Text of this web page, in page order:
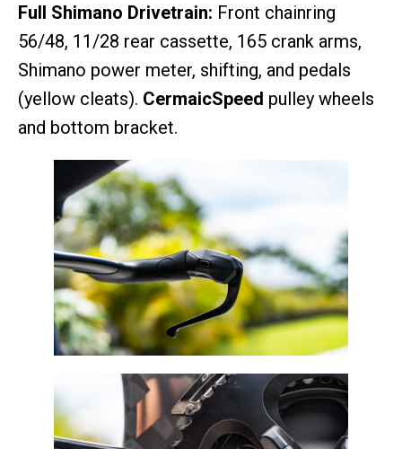
Full Shimano Drivetrain: Front chainring
56/48, 11/28 rear cassette, 165 crank arms,
Shimano power meter, shifting, and pedals
(yellow cleats). CermaicSpeed pulley wheels
and bottom bracket.